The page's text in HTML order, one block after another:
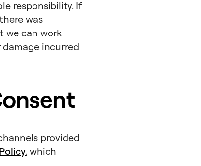
responsibility. If
was
we can work
incurred
provided
, which